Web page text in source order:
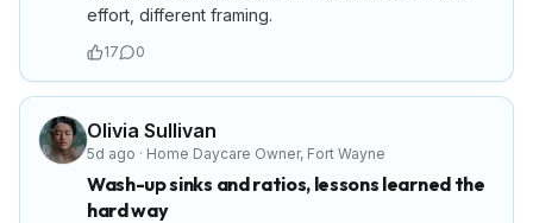
effort, different framing.
17 0
Olivia Sullivan
5d ago · Home Daycare Owner, Fort Wayne
Wash-up sinks and ratios, lessons learned the
hard way